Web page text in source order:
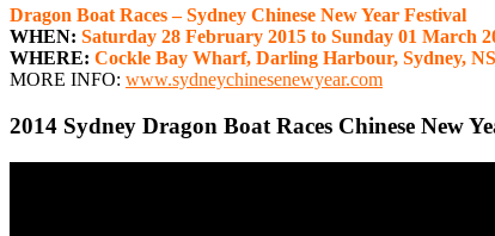
Dragon Boat Races – Sydney Chinese New Year Festival
WHEN: Saturday 28 February 2015 to Sunday 01 March
WHERE: Cockle Bay Wharf, Darling Harbour, Sydney,
MORE INFO: www.sydneychinesenewyear.com
2014 Sydney Dragon Boat Races Chinese New